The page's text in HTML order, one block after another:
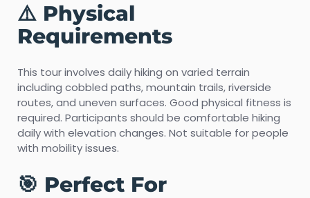
⚠️ Physical
Requirements
This tour involves daily hiking on varied terrain
including cobbled paths, mountain trails, riverside
routes, and uneven surfaces. Good physical fitness is
required. Participants should be comfortable hiking
daily with elevation changes. Not suitable for people
with mobility issues.
🎯 Perfect For